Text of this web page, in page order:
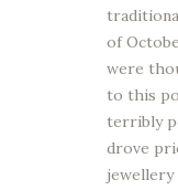
of
were
to this
terribly
drove